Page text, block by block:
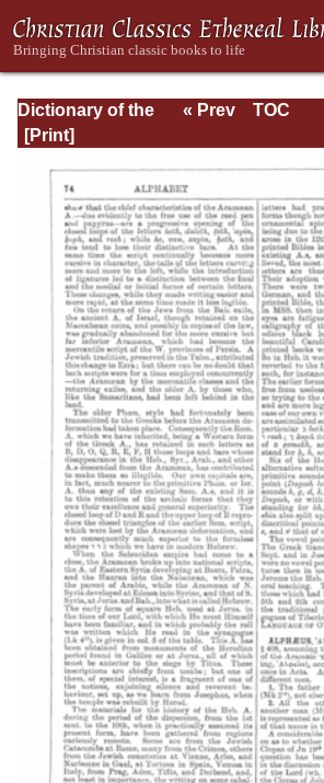
Dictionary of the
Bible Dealing with
Literature, and
Contents: Volume
1 (A-Feasts)
« Prev
TOC